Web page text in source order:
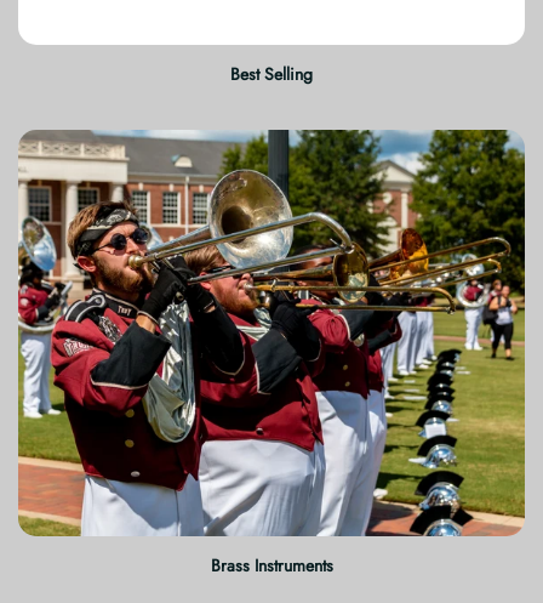
Best Selling
Brass Instruments